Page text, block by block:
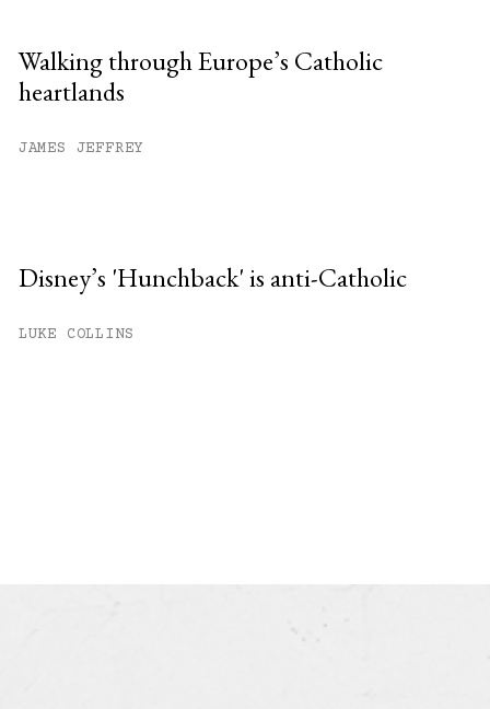
Walking through Europe’s Catholic
heartlands
JAMES JEFFREY
Disney’s 'Hunchback' is anti-Catholic
LUKE COLLINS